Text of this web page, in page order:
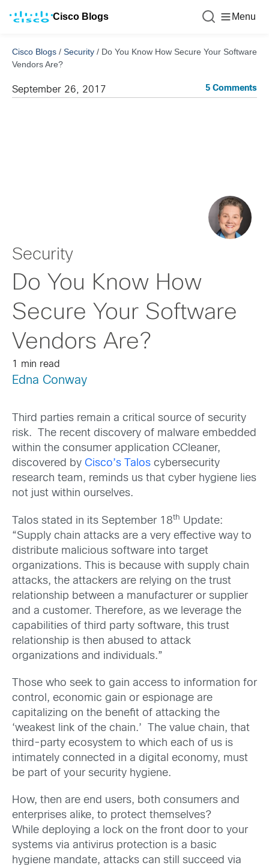
Cisco Blogs Menu
Cisco Blogs / Security / Do You Know How Secure Your Software
Vendors Are?
September 26, 2017 5 Comments
Security
Do You Know How
Secure Your Software
Vendors Are?
1 min read
Edna Conway
Third parties remain a critical source of security
risk. The recent discovery of malware embedded
within the consumer application CCleaner,
discovered by Cisco’s Talos cybersecurity
research team, reminds us that cyber hygiene lies
not just within ourselves.
Talos stated in its September 18th Update:
“Supply chain attacks are a very effective way to
distribute malicious software into target
organizations. This is because with supply chain
attacks, the attackers are relying on the trust
relationship between a manufacturer or supplier
and a customer. Therefore, as we leverage the
capabilities of third party software, this trust
relationship is then abused to attack
organizations and individuals.”
Those who seek to gain access to information for
control, economic gain or espionage are
capitalizing on the benefit of attacking the
‘weakest link of the chain.’ The value chain, that
third-party ecosystem to which each of us is
intimately connected in a digital economy, must
be part of your security hygiene.
How, then are end users, both consumers and
enterprises alike, to protect themselves?
While deploying a lock on the front door to your
systems via antivirus protection is a basic
hygiene mandate, attacks can still succeed via